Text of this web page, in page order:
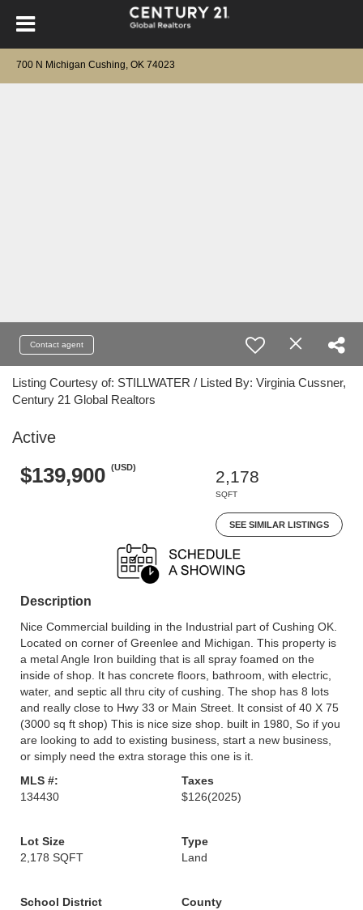
700 N Michigan Cushing, OK 74023
Contact agent
Listing Courtesy of: STILLWATER / Listed By: Virginia Cussner,
Century 21 Global Realtors
Active
$139,900 (USD)
2,178
SQFT
SEE SIMILAR LISTINGS
Description
Nice Commercial building in the Industrial part of Cushing OK.
Located on corner of Greenlee and Michigan. This property is
a metal Angle Iron building that is all spray foamed on the
inside of shop. It has concrete floors, bathroom, with electric,
water, and septic all thru city of cushing. The shop has 8 lots
and really close to Hwy 33 or Main Street. It consist of 40 X 75
(3000 sq ft shop) This is nice size shop. built in 1980, So if you
are looking to add to existing business, start a new business,
or simply need the extra storage this one is it.
MLS #:
134430
Taxes
$126(2025)
Lot Size
2,178 SQFT
Type
Land
School District
County